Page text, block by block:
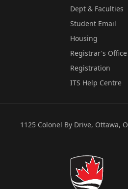
Dept & Faculties
Student Email
Housing
Registrar's Office
Registration
ITS Help Centre
1125 Colonel By Drive, Ottawa,